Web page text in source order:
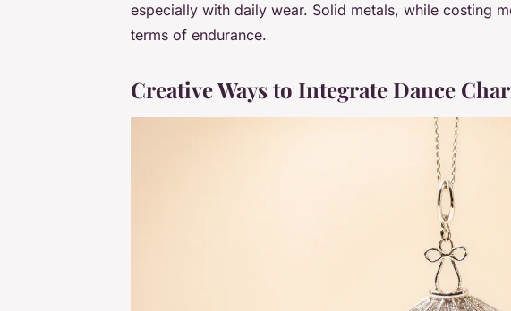
especially with daily wear. Solid metals, while costing
terms of endurance.
Creative Ways to Integrate Dance